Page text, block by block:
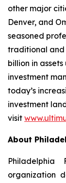
other major
Denver, and
seasoned
traditional and
billion in
investment
today’s
investment
visit
About
organization